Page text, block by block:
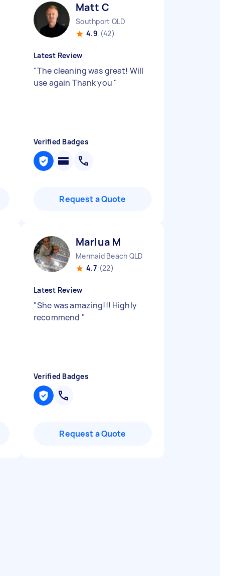
Matt C
Southport QLD
4.9 (42)
Latest Review
"The cleaning was great! Will
use again Thank you "
Verified Badges
Request a Quote
Marlua M
Mermaid Beach QLD
4.7 (22)
Latest Review
"She was amazing!!! Highly
recommend "
Verified Badges
Request a Quote